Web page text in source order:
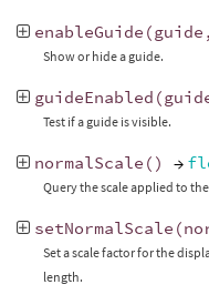
enableGuide (guide ,
Show or hide a guide.
guideEnabled (
Test if a guide is visible.
normalScale () →
Query the scale applied to
setNormalScale (
Set a scale factor for the
length.